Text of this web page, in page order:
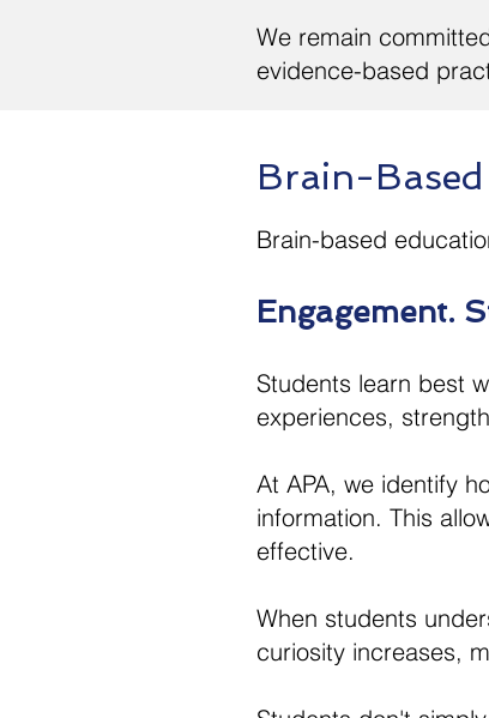
We remain
evidence-based
Brain-
Brain-based
Engagement.
Students learn best
experiences,
​At APA, we identify
information. This
effective.​
When students
curiosity increases,